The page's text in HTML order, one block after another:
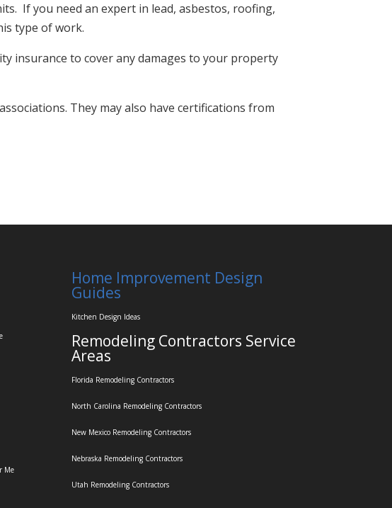
If you need an expert in lead, asbestos, roofing,
type of work.
insurance to cover any damages to your property
They may also have certifications from
Me
Home Improvement Design
Guides
Kitchen Design Ideas
Remodeling Contractors Service
Areas
Florida Remodeling Contractors
North Carolina Remodeling Contractors
New Mexico Remodeling Contractors
Nebraska Remodeling Contractors
Utah Remodeling Contractors